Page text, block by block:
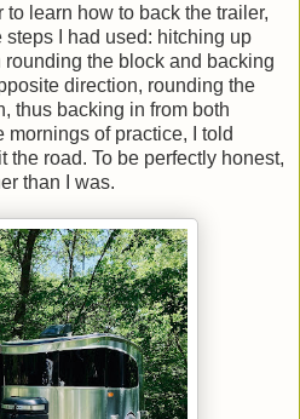
learn how to back the trailer,
I had used: hitching up
the block and backing
direction, rounding the
thus backing in from both
mornings of practice, I told
the road. To be perfectly honest,
than I was.